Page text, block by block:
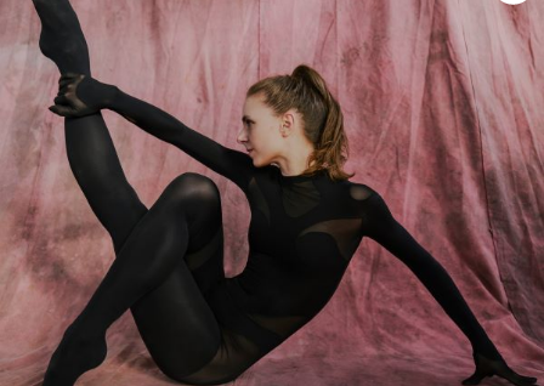
FAQs
Search
About
About Fjord Review
Advertise with us
Institutional Subscriptions